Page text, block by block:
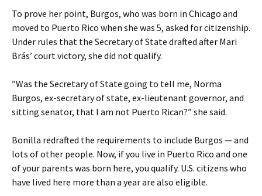
To prove her point, Burgos, who was born in Chicago and
moved to Puerto Rico when she was 5, asked for citizenship.
Under rules that the Secretary of State drafted after Mari
Brás’ court victory, she did not qualify.
”Was the Secretary of State going to tell me, Norma
Burgos, ex-secretary of state, ex-lieutenant governor, and
sitting senator, that I am not Puerto Rican?” she said.
Bonilla redrafted the requirements to include Burgos — and
lots of other people. Now, if you live in Puerto Rico and one
of your parents was born here, you qualify. U.S. citizens who
have lived here more than a year are also eligible.